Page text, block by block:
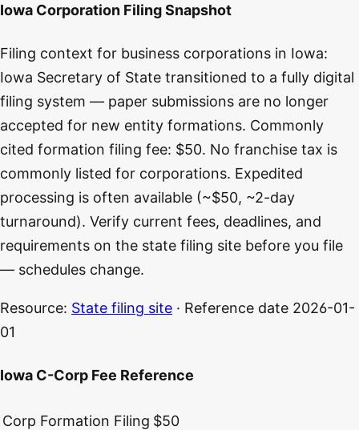
Iowa Corporation Filing Snapshot
Filing context for business corporations in Iowa:
Iowa Secretary of State transitioned to a fully digital
filing system — paper submissions are no longer
accepted for new entity formations. Commonly
cited formation filing fee: $50. No franchise tax is
commonly listed for corporations. Expedited
processing is often available (~$50, ~2-day
turnaround). Verify current fees, deadlines, and
requirements on the state filing site before you file
— schedules change.
Resource: State filing site · Reference date 2026-01-
01
Iowa C-Corp Fee Reference
Corp Formation Filing $50